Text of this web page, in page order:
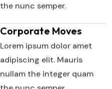
the nunc semper.
Corporate Moves
Lorem ipsum dolor amet
adipiscing elit. Mauris
nullam the integer quam